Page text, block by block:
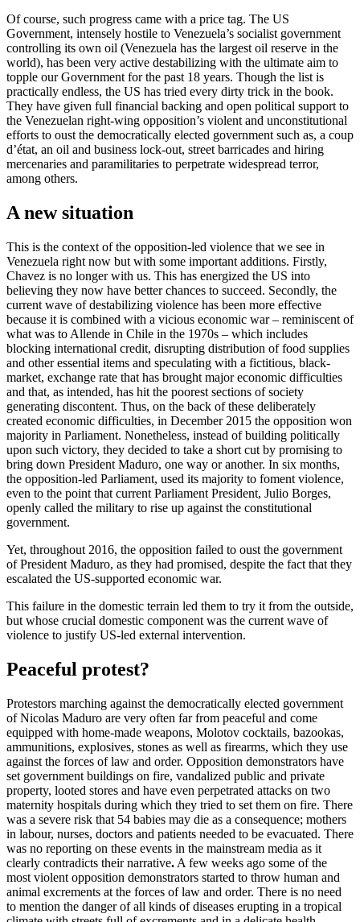
Of course, such progress came with a price tag. The US
Government, intensely hostile to Venezuela’s socialist government
controlling its own oil (Venezuela has the largest oil reserve in the
world), has been very active destabilizing with the ultimate aim to
topple our Government for the past 18 years. Though the list is
practically endless, the US has tried every dirty trick in the book.
They have given full financial backing and open political support to
the Venezuelan right-wing opposition’s violent and unconstitutional
efforts to oust the democratically elected government such as, a coup
d’état, an oil and business lock-out, street barricades and hiring
mercenaries and paramilitaries to perpetrate widespread terror,
among others.
A new situation
This is the context of the opposition-led violence that we see in
Venezuela right now but with some important additions. Firstly,
Chavez is no longer with us. This has energized the US into
believing they now have better chances to succeed. Secondly, the
current wave of destabilizing violence has been more effective
because it is combined with a vicious economic war – reminiscent of
what was to Allende in Chile in the 1970s – which includes
blocking international credit, disrupting distribution of food supplies
and other essential items and speculating with a fictitious, black-
market, exchange rate that has brought major economic difficulties
and that, as intended, has hit the poorest sections of society
generating discontent. Thus, on the back of these deliberately
created economic difficulties, in December 2015 the opposition won
majority in Parliament. Nonetheless, instead of building politically
upon such victory, they decided to take a short cut by promising to
bring down President Maduro, one way or another. In six months,
the opposition-led Parliament, used its majority to foment violence,
even to the point that current Parliament President, Julio Borges,
openly called the military to rise up against the constitutional
government.
Yet, throughout 2016, the opposition failed to oust the government
of President Maduro, as they had promised, despite the fact that they
escalated the US-supported economic war.
This failure in the domestic terrain led them to try it from the outside,
but whose crucial domestic component was the current wave of
violence to justify US-led external intervention.
Peaceful protest?
Protestors marching against the democratically elected government
of Nicolas Maduro are very often far from peaceful and come
equipped with home-made weapons, Molotov cocktails, bazookas,
ammunitions, explosives, stones as well as firearms, which they use
against the forces of law and order. Opposition demonstrators have
set government buildings on fire, vandalized public and private
property, looted stores and have even perpetrated attacks on two
maternity hospitals during which they tried to set them on fire. There
was a severe risk that 54 babies may die as a consequence; mothers
in labour, nurses, doctors and patients needed to be evacuated. There
was no reporting on these events in the mainstream media as it
clearly contradicts their narrative. A few weeks ago some of the
most violent opposition demonstrators started to throw human and
animal excrements at the forces of law and order. There is no need
to mention the danger of all kinds of diseases erupting in a tropical